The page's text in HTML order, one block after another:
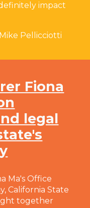
impact
Pellicciotti
Fiona
legal
Ma's Office
California State
together